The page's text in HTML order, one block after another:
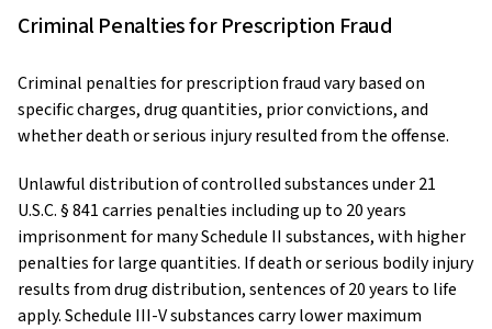
Criminal Penalties for Prescription Fraud
Criminal penalties for prescription fraud vary based on
specific charges, drug quantities, prior convictions, and
whether death or serious injury resulted from the offense.
Unlawful distribution of controlled substances under 21
U.S.C. § 841 carries penalties including up to 20 years
imprisonment for many Schedule II substances, with higher
penalties for large quantities. If death or serious bodily injury
results from drug distribution, sentences of 20 years to life
apply. Schedule III-V substances carry lower maximum